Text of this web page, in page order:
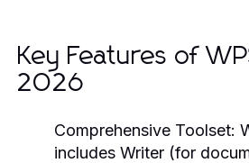
Key Features of
2026
Comprehensive Toolset:
includes Writer (for